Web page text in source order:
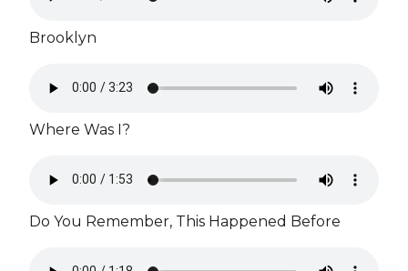
Brooklyn
Where Was I?
Do You Remember, This Happened Before